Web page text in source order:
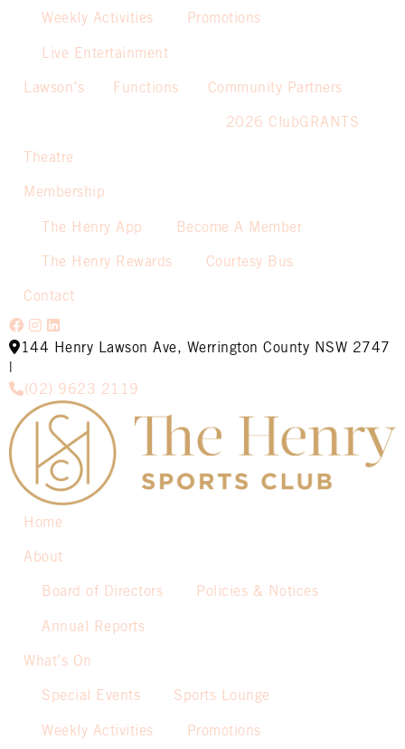
Weekly Activities Promotions
Live Entertainment
Lawson’s Functions Community Partners
2026 ClubGRANTS
Theatre
Membership
The Henry App Become A Member
The Henry Rewards Courtesy Bus
Contact
144 Henry Lawson Ave, Werrington County NSW 2747
(02) 9623 2119
Home
About
Board of Directors Policies & Notices
Annual Reports
What’s On
Special Events Sports Lounge
Weekly Activities Promotions